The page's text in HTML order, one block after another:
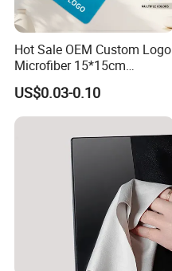
Hot Sale OEM Custom Logo
Microfiber 15*15cm
Sunglasses Clean Wipes
High Quality Durable
Glasses Cloth with Low
US$0.03-0.10